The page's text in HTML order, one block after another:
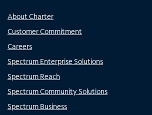
About Charter
Customer Commitment
Careers
Spectrum Enterprise Solutions
Spectrum Reach
Spectrum Community Solutions
Spectrum Business